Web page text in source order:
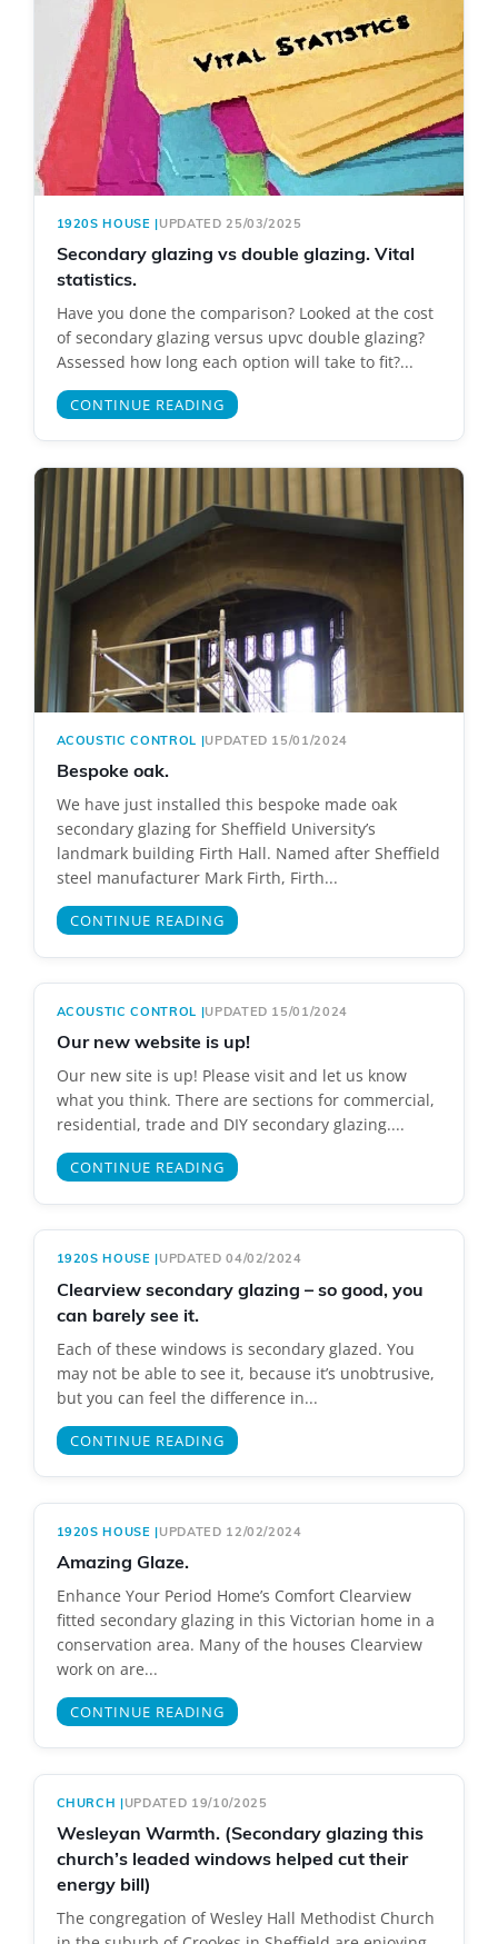
1920S HOUSE |UPDATED 25/03/2025
Secondary glazing vs double glazing. Vital
statistics.
Have you done the comparison? Looked at the cost
of secondary glazing versus upvc double glazing?
Assessed how long each option will take to fit?...
CONTINUE READING
ACOUSTIC CONTROL |UPDATED 15/01/2024
Bespoke oak.
We have just installed this bespoke made oak
secondary glazing for Sheffield University’s
landmark building Firth Hall. Named after Sheffield
steel manufacturer Mark Firth, Firth...
CONTINUE READING
ACOUSTIC CONTROL |UPDATED 15/01/2024
Our new website is up!
Our new site is up! Please visit and let us know
what you think. There are sections for commercial,
residential, trade and DIY secondary glazing....
CONTINUE READING
1920S HOUSE |UPDATED 04/02/2024
Clearview secondary glazing – so good, you
can barely see it.
Each of these windows is secondary glazed. You
may not be able to see it, because it’s unobtrusive,
but you can feel the difference in...
CONTINUE READING
1920S HOUSE |UPDATED 12/02/2024
Amazing Glaze.
Enhance Your Period Home’s Comfort Clearview
fitted secondary glazing in this Victorian home in a
conservation area. Many of the houses Clearview
work on are...
CONTINUE READING
CHURCH |UPDATED 19/10/2025
Wesleyan Warmth. (Secondary glazing this
church’s leaded windows helped cut their
energy bill)
The congregation of Wesley Hall Methodist Church